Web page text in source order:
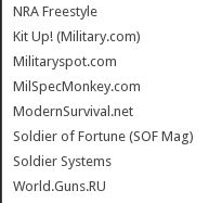
NRA Freestyle
Kit Up! (Military.com)
Militaryspot.com
MilSpecMonkey.com
ModernSurvival.net
Soldier of Fortune (SOF Mag)
Soldier Systems
World.Guns.RU